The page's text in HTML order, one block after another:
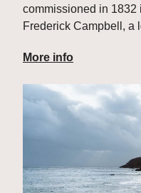
commissioned in 1832
Frederick Campbell, a
More info